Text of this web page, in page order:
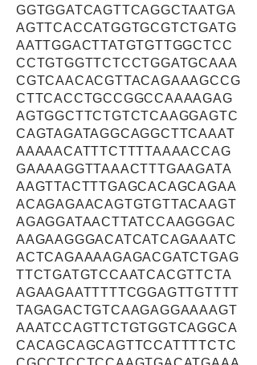
GGTGGATCAGTTCAGGCTAATGA
AGTTCACCATGGTGCGTCTGATG
AATTGGACTTATGTGTTGGCTCC
CCTGTGGTTCTCCTGGATGCAAA
CGTCAACACGTTACAGAAAGCCG
CTTCACCTGCCGGCCAAAAGAG
AGTGGCTTCTGTCTCAAGGAGTC
CAGTAGATAGGCAGGCTTCAAAT
AAAAACATTTCTTTTAAAACCAG
GAAAAGGTTAAACTTTGAAGATA
AAGTTACTTTGAGCACAGCAGAA
ACAGAGAACAGTGTGTTACAAGT
AGAGGATAACTTATCCAAGGGAC
AAGAAGGGACATCATCAGAAATC
ACTCAGAAAAGAGACGATCTGAG
TTCTGATGTCCAATCACGTTCTA
AGAAGAATTTTTCGGAGTTGTTTT
TAGAGACTGTCAAGAGGAAAAGT
AAATCCAGTTCTGTGGTCAGGCA
CACAGCAGCAGTTCCATTTTCTC